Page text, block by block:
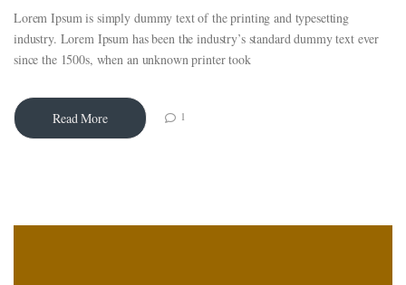
Lorem Ipsum is simply dummy text of the printing and typesetting
industry. Lorem Ipsum has been the industry’s standard dummy text ever
since the 1500s, when an unknown printer took
Read More 1